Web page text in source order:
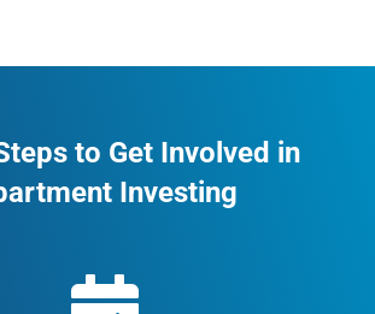
to Get Involved in
Investing